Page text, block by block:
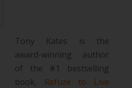
Tony Kates is the
award-winning author
of the #1 bestselling
book,
Refuze to Live